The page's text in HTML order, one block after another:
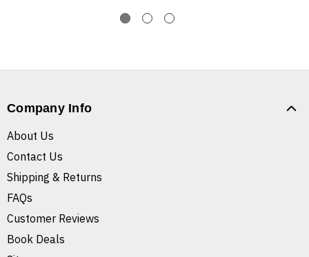
Company Info
About Us
Contact Us
Shipping & Returns
FAQs
Customer Reviews
Book Deals